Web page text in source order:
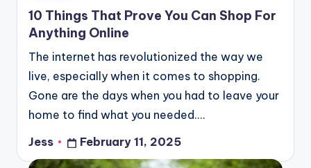
in
10 Things That Prove You Can Shop For
Anything Online
The internet has revolutionized the way we
live, especially when it comes to shopping.
Gone are the days when you had to leave your
home to find what you needed.…
Posted
by
Jess February 11, 2025